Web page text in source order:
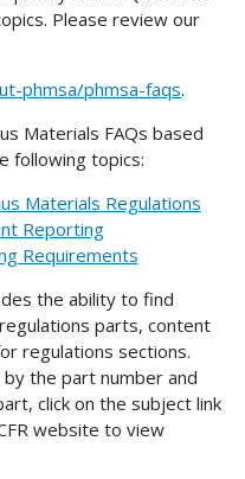
Please review our
phmsa/phmsa-faqs.
Materials FAQs based
following topics:
Materials Regulations
Reporting
Requirements
the ability to find
parts, content
regulations sections.
the part number and
click on the subject link
website to view